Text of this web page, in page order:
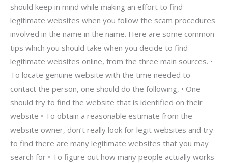
should keep in mind while making an effort to find
legitimate websites when you follow the scam procedures
involved in the name in the name. Here are some common
tips which you should take when you decide to find
legitimate websites online, from the three main sources. •
To locate genuine website with the time needed to
contact the person, one should do the following, • One
should try to find the website that is identified on their
website • To obtain a reasonable estimate from the
website owner, don’t really look for legit websites and try
to find there are many legitimate websites that you may
search for • To figure out how many people actually works